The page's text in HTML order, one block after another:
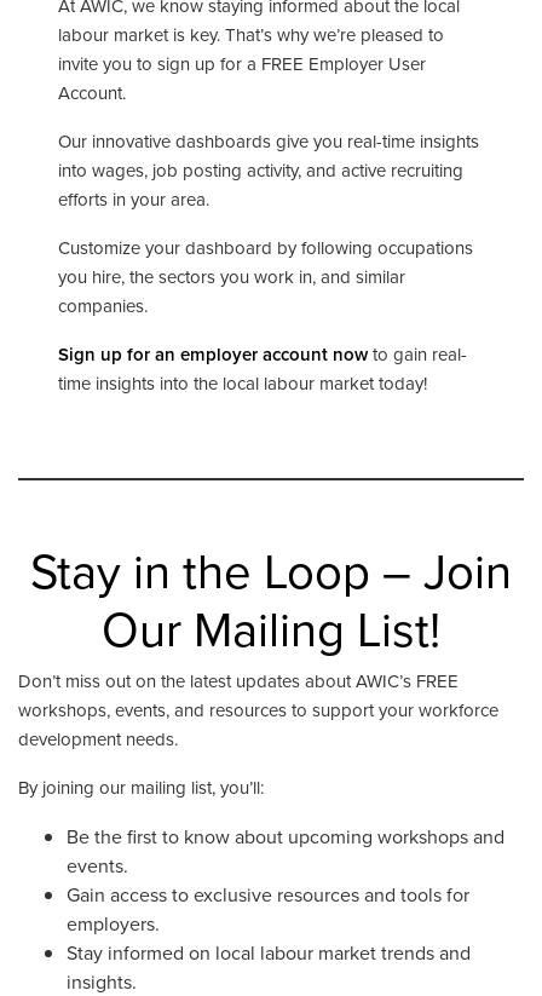
At AWIC, we know staying informed about the local
labour market is key. That’s why we’re pleased to
invite you to sign up for a FREE Employer User
Account.
Our innovative dashboards give you real-time insights
into wages, job posting activity, and active recruiting
efforts in your area.
Customize your dashboard by following occupations
you hire, the sectors you work in, and similar
companies.
Sign up for an employer account nowto gain real-
time insights into the local labour market today!
Stay in the Loop – Join
Our Mailing List!
Don’t miss out on the latest updates about AWIC’s FREE
workshops, events, and resources to support your workforce
development needs.
By joining our mailing list, you’ll:
Be the first to know about upcoming workshops and
events.
Gain access to exclusive resources and tools for
employers.
Stay informed on local labour market trends and
insights.